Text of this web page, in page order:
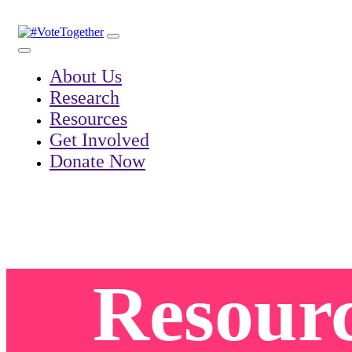
content
About Us
Research
Resources
Get Involved
Donate Now